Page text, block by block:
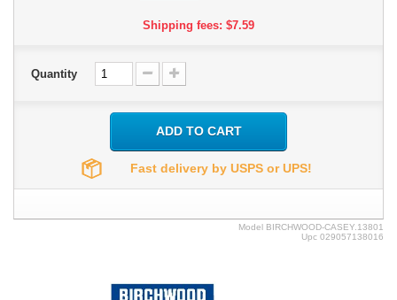
Shipping fees: $7.59
Quantity
ADD TO CART
Fast delivery by USPS or UPS!
Model BIRCHWOOD-CASEY.13801
Upc 029057138016